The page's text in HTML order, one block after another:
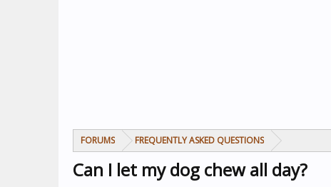
FORUMS FREQUENTLY ASKED QUESTIONS
Can I let my dog chew all day?